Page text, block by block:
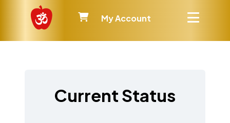
My Account
Current Status